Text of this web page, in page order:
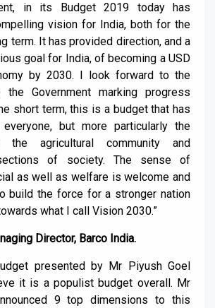
in its Budget 2019 today has
vision for India, both for the
term. It has provided direction, and a
goal for India, of becoming a USD
by 2030. I look forward to the
Government marking progress
short term, this is a budget that has
but more particularly the
the agricultural community and
of society. The sense of
as well as welfare is welcome and
build the force for a stronger nation
what I call Vision 2030.”
Director, Barco India.
presented by Mr Piyush Goel
it is a populist budget overall. Mr
9 top dimensions to this